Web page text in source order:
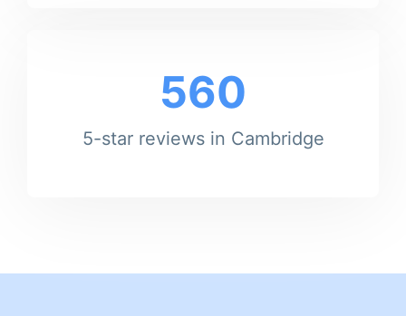
560
5-star reviews in Cambridge